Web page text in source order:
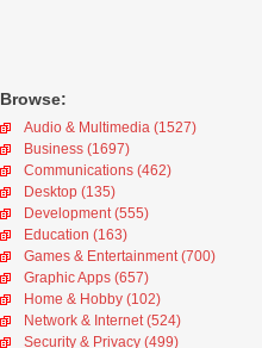
Browse:
Audio & Multimedia (1527)
Business (1697)
Communications (462)
Desktop (135)
Development (555)
Education (163)
Games & Entertainment (700)
Graphic Apps (657)
Home & Hobby (102)
Network & Internet (524)
Security & Privacy (499)